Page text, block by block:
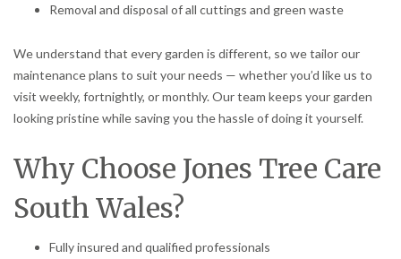
Removal and disposal of all cuttings and green waste
We understand that every garden is different, so we tailor our
maintenance plans to suit your needs — whether you’d like us to
visit weekly, fortnightly, or monthly. Our team keeps your garden
looking pristine while saving you the hassle of doing it yourself.
Why Choose Jones Tree Care
South Wales?
Fully insured and qualified professionals